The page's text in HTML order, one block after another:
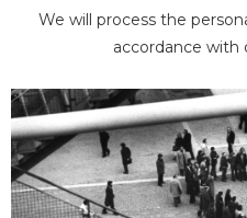
We will process the
accordance with